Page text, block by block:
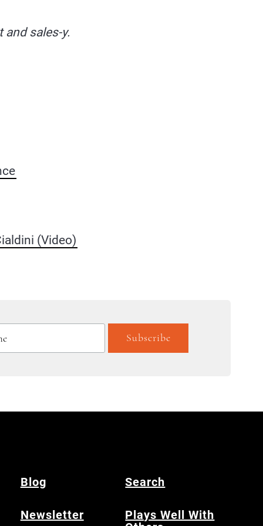
sales-y.
(Video)
Blog Search
Newsletter
Plays Well With